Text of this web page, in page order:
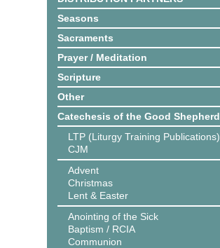
Seasons
Sacraments
Prayer / Meditation
Scripture
Other
Catechesis of the Good Shepherd
LTP (Liturgy Training Publications)
CJM
Advent
Christmas
Lent & Easter
Anointing of the Sick
Baptism / RCIA
Communion